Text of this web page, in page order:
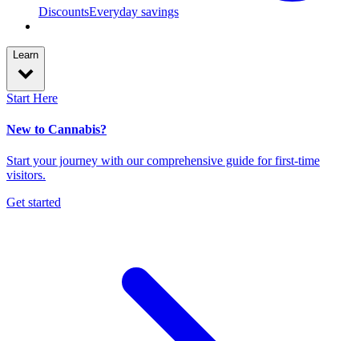
DiscountsEveryday savings
Learn
Start Here
New to Cannabis?
Start your journey with our comprehensive guide for first-time
visitors.
Get started